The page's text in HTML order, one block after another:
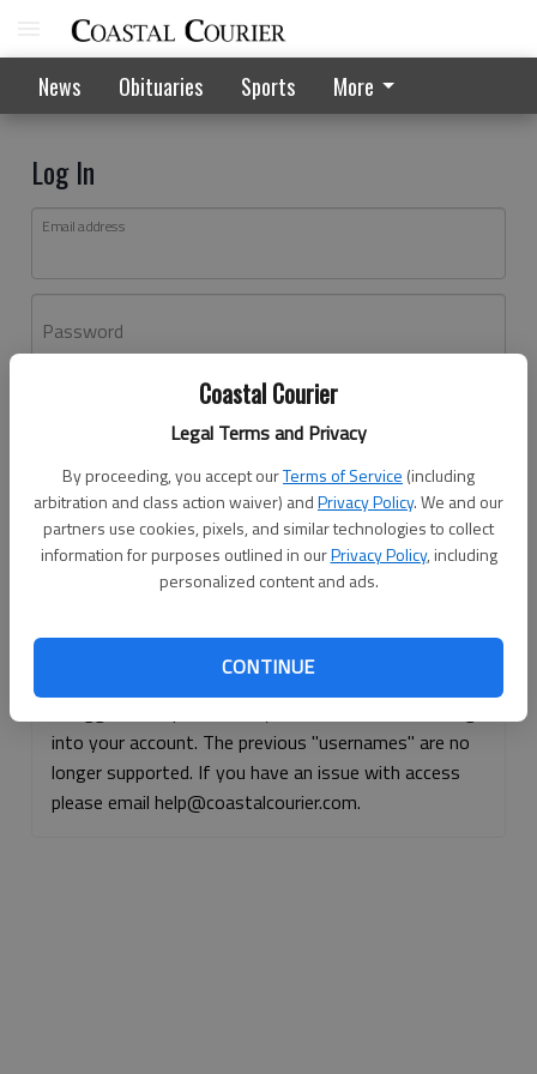
Coastal Courier
Legal Terms and Privacy
By proceeding, you accept ourTerms of Service (including
arbitration and class action waiver) andPrivacy Policy. We and our
partners use cookies, pixels, and similar technologies to collect
information for purposes outlined in ourPrivacy Policy, including
personalized content and ads.
CONTINUE
News Obituaries Sports More
Log In
Email address
Password
Don't have an account yet?Register here
Log In
Continue with Facebook
Continue with Apple
into your account. The previous "usernames" are no
longer supported. If you have an issue with access
please email help@coastalcourier.com.